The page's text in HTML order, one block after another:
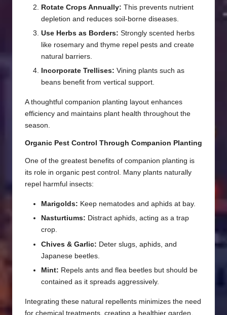
Rotate Crops Annually: This prevents nutrient
depletion and reduces soil-borne diseases.
Use Herbs as Borders: Strongly scented herbs
like rosemary and thyme repel pests and create
natural barriers.
Incorporate Trellises: Vining plants such as
beans benefit from vertical support.
A thoughtful companion planting layout enhances
efficiency and maintains plant health throughout the
season.
Organic Pest Control Through Companion Planting
One of the greatest benefits of companion planting is
its role in organic pest control. Many plants naturally
repel harmful insects:
Marigolds: Keep nematodes and aphids at bay.
Nasturtiums: Distract aphids, acting as a trap
crop.
Chives & Garlic: Deter slugs, aphids, and
Japanese beetles.
Mint: Repels ants and flea beetles but should be
contained as it spreads aggressively.
Integrating these natural repellents minimizes the need
for chemical treatments, creating a healthier garden.